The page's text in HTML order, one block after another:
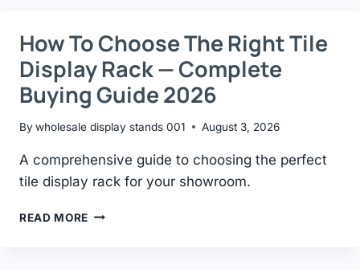
How To Choose The Right Tile
Display Rack — Complete
Buying Guide 2026
By wholesale display stands 001 August 3, 2026
A comprehensive guide to choosing the perfect
tile display rack for your showroom.
READ MORE HOW